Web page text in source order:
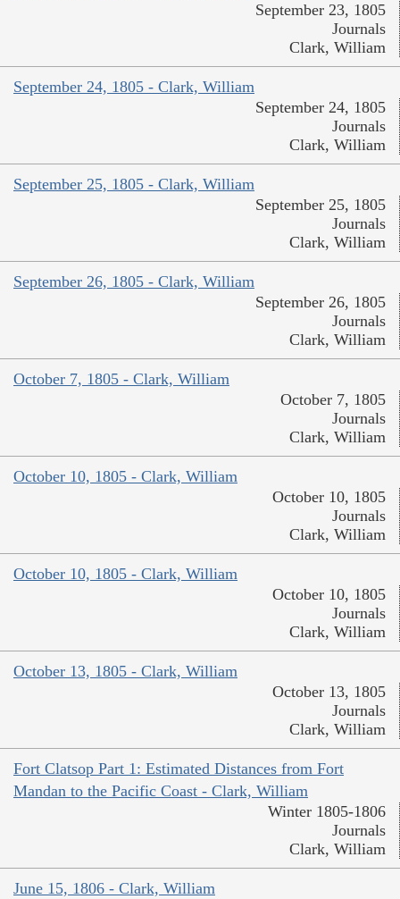
September 23, 1805
Journals
Clark, William
September 24, 1805 - Clark, William
September 24, 1805
Journals
Clark, William
September 25, 1805 - Clark, William
September 25, 1805
Journals
Clark, William
September 26, 1805 - Clark, William
September 26, 1805
Journals
Clark, William
October 7, 1805 - Clark, William
October 7, 1805
Journals
Clark, William
October 10, 1805 - Clark, William
October 10, 1805
Journals
Clark, William
October 10, 1805 - Clark, William
October 10, 1805
Journals
Clark, William
October 13, 1805 - Clark, William
October 13, 1805
Journals
Clark, William
Fort Clatsop Part 1: Estimated Distances from Fort
Mandan to the Pacific Coast - Clark, William
Winter 1805-1806
Journals
Clark, William
June 15, 1806 - Clark, William